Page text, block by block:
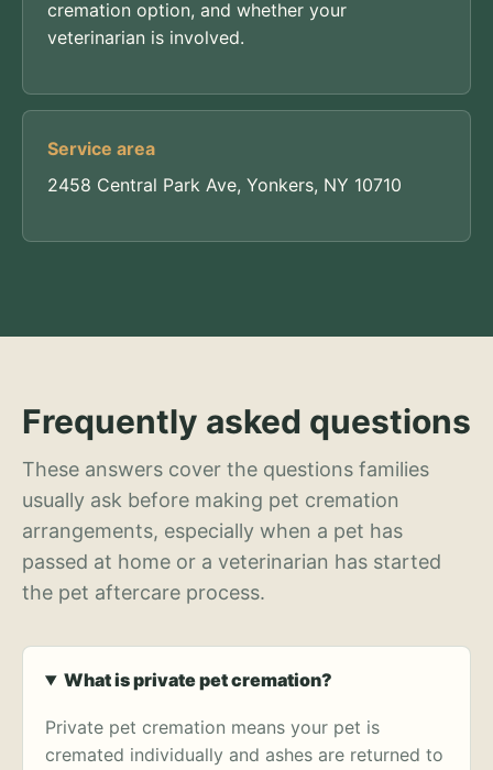
cremation option, and whether your
veterinarian is involved.
Service area
2458 Central Park Ave, Yonkers, NY 10710
Frequently asked questions
These answers cover the questions families
usually ask before making pet cremation
arrangements, especially when a pet has
passed at home or a veterinarian has started
the pet aftercare process.
What is private pet cremation?
Private pet cremation means your pet is
cremated individually and ashes are returned to